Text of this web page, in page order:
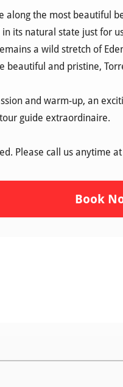
along the most beautiful
its natural state just for
a wild stretch of
beautiful and pristine,
and warm-up, an
guide extraordinaire.
Please call us anytime
Book